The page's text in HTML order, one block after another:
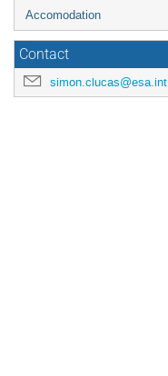
Accomodation
Contact
simon.clucas@esa.int